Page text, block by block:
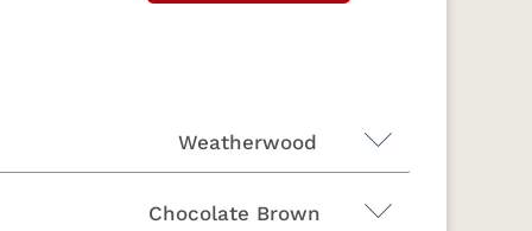
Weatherwood
Chocolate Brown